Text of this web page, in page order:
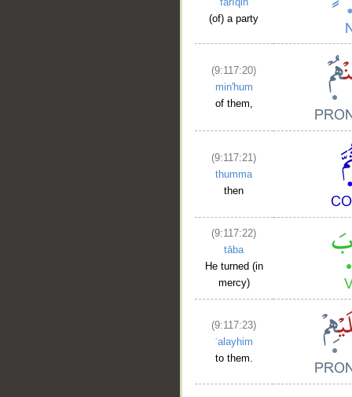
(of) a party
(9:117:20)
min'hum
of them,
(9:117:21)
thumma
then
(9:117:22)
tāba
He turned (in
mercy)
(9:117:23)
ʿalayhim
to them.